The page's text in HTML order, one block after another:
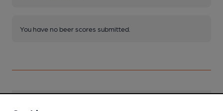
You have no beer scores submitted.
Facilities